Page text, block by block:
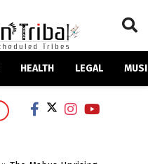
HEALTH LEGAL